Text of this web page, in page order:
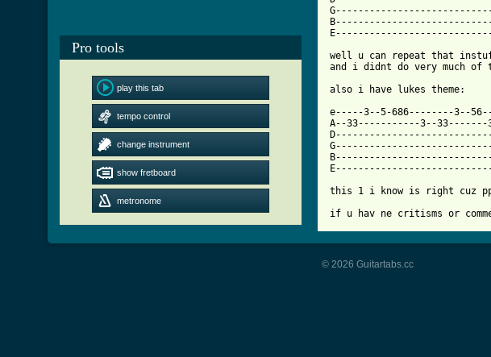
Pro tools
play this tab
tempo control
change instrument
show fretboard
metronome
well u can repeat that
and i didnt do very much of
also i have lukes theme:
e-----3--5-686--------3--
A--33-----------3--
this 1 i know is right cuz
if u hav ne critisms or
© 2026 Guitartabs.cc